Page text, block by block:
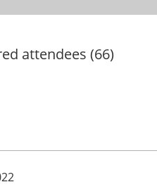
attendees (66)